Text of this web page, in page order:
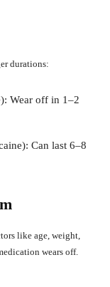
durations:
Wear off in 1–2
Can last 6–8
like age, weight,
wears off.